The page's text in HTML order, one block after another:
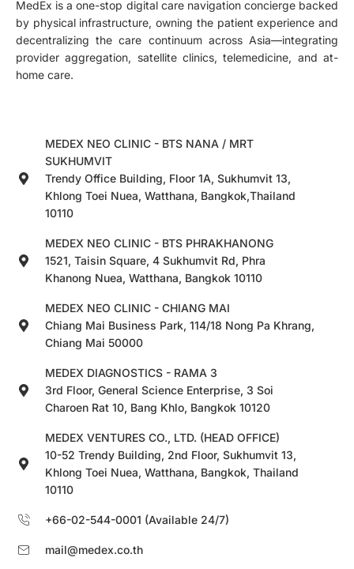
MedEx is a one-stop digital care navigation concierge backed
by physical infrastructure, owning the patient experience and
decentralizing the care continuum across Asia—integrating
provider aggregation, satellite clinics, telemedicine, and at-
home care.
MEDEX NEO CLINIC - BTS NANA / MRT
SUKHUMVIT
Trendy Office Building, Floor 1A, Sukhumvit 13,
Khlong Toei Nuea, Watthana, Bangkok,Thailand
10110
MEDEX NEO CLINIC - BTS PHRAKHANONG
1521, Taisin Square, 4 Sukhumvit Rd, Phra
Khanong Nuea, Watthana, Bangkok 10110
MEDEX NEO CLINIC - CHIANG MAI
Chiang Mai Business Park, 114/18 Nong Pa Khrang,
Chiang Mai 50000
MEDEX DIAGNOSTICS - RAMA 3
3rd Floor, General Science Enterprise, 3 Soi
Charoen Rat 10, Bang Khlo, Bangkok 10120
MEDEX VENTURES CO., LTD. (HEAD OFFICE)
10-52 Trendy Building, 2nd Floor, Sukhumvit 13,
Khlong Toei Nuea, Watthana, Bangkok, Thailand
10110
+66-02-544-0001 (Available 24/7)
mail@medex.co.th